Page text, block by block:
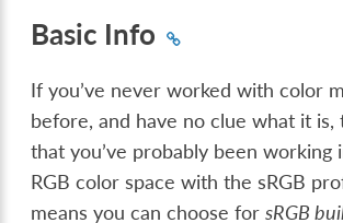
Basic Info
If you’ve never worked with color
before, and have no clue what it is,
that you’ve probably been working
RGB color space with the sRGB
means you can choose forsRGB